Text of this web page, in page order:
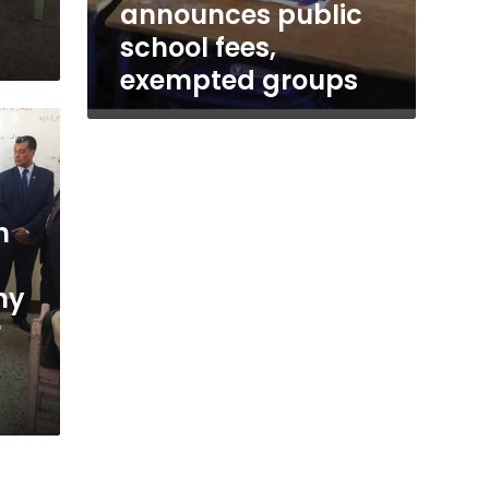
announces public
school fees,
exempted groups